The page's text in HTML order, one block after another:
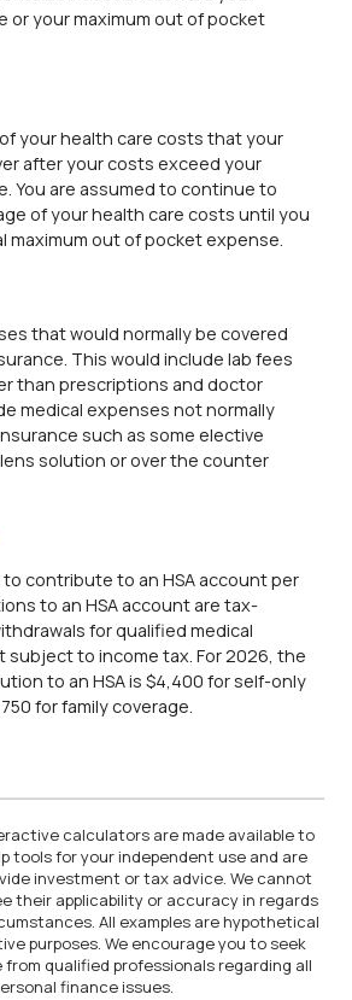
or your maximum out of pocket
your health care costs that your
after your costs exceed your
You are assumed to continue to
of your health care costs until you
maximum out of pocket expense.
that would normally be covered
This would include lab fees
than prescriptions and doctor
medical expenses not normally
such as some elective
solution or over the counter
contribute to an HSA account per
to an HSA account are tax-
for qualified medical
subject to income tax. For 2026, the
to an HSA is $4,400 for self-only
for family coverage.
calculators are made available to
tools for your independent use and are
investment or tax advice. We cannot
their applicability or accuracy in regards
All examples are hypothetical
purposes. We encourage you to seek
qualified professionals regarding all
finance issues.